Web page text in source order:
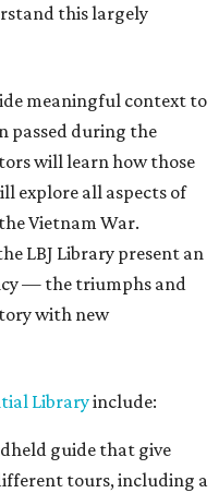
this largely
meaningful context to
passed during the
will learn how those
explore all aspects of
Vietnam War.
LBJ Library present an
— the triumphs and
with new
Libraryinclude:
guide that give
tours, including a